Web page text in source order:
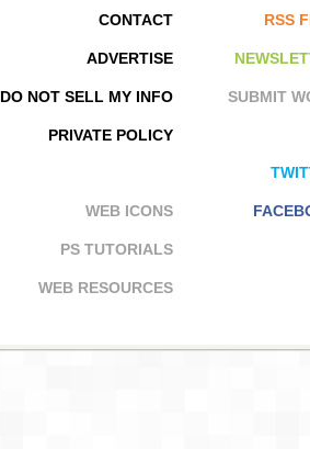
RSS
SUBMIT
CONTACT
ADVERTISE
DO NOT SELL MY INFO
PRIVATE POLICY
WEB ICONS
PS TUTORIALS
WEB RESOURCES